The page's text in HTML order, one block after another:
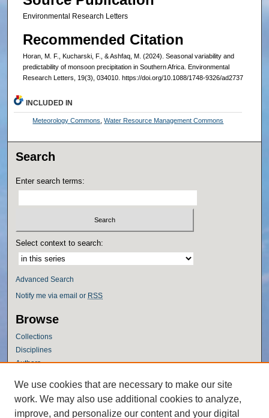
Environmental Research Letters
Recommended Citation
Horan, M. F., Kucharski, F., & Ashfaq, M. (2024). Seasonal variability and
predictability of monsoon precipitation in Southern Africa. Environmental
Research Letters, 19(3), 034010. https://doi.org/10.1088/1748-9326/ad2737
INCLUDED IN
Meteorology Commons,Water Resource Management Commons
Search
Enter search terms:
Select context to search:
Advanced Search
Notify me via email or RSS
Browse
Collections
Disciplines
Authors
Author Corner
Author FAQ
Policies
We use cookies that are necessary to make our site
work. We may also use additional cookies to analyze,
improve, and personalize our content and your digital